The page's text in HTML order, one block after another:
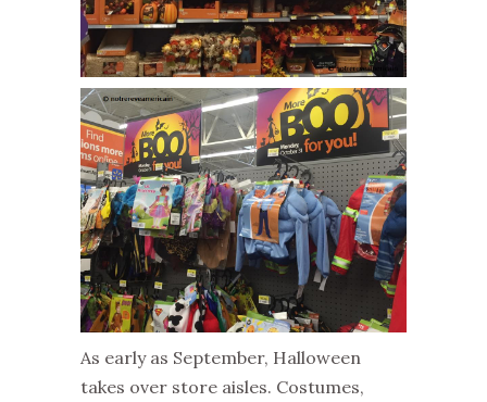
As early as September, Halloween
takes over store aisles. Costumes,